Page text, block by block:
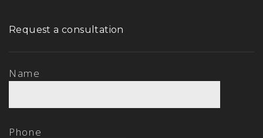
Request a consultation
Name
Phone